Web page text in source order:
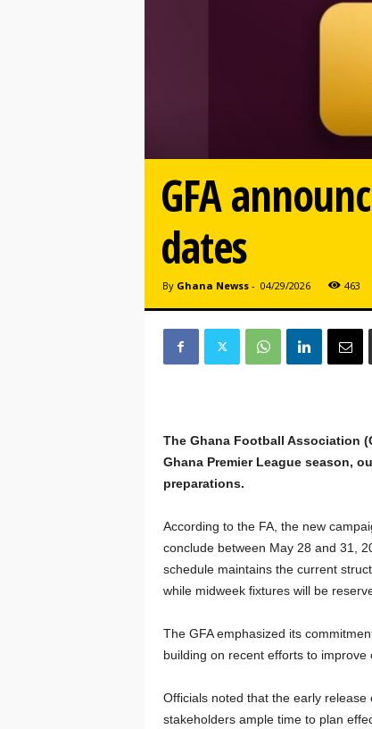
GFA
dates
By Ghana Newss- 04/29/2026 463
The Ghana Football Association
Ghana Premier League season,
preparations.
According to the FA, the new
conclude between May 28 and 31,
schedule maintains the current
while midweek fixtures will be
The GFA emphasized its
building on recent efforts to
Officials noted that the early
stakeholders ample time to plan